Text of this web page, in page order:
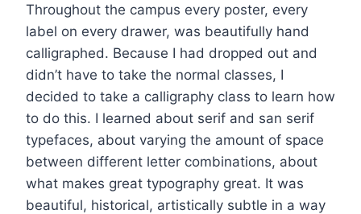
Throughout the campus every poster, every
label on every drawer, was beautifully hand
calligraphed. Because I had dropped out and
didn’t have to take the normal classes, I
decided to take a calligraphy class to learn how
to do this. I learned about serif and san serif
typefaces, about varying the amount of space
between different letter combinations, about
what makes great typography great. It was
beautiful, historical, artistically subtle in a way